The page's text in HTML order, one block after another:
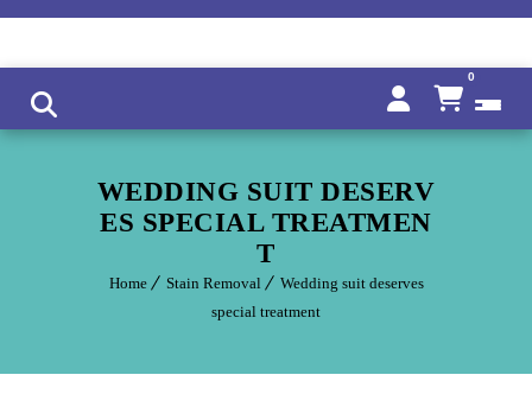
0
WEDDING SUIT DESERV
ES SPECIAL TREATMEN
T
Home Stain Removal
Wedding suit deserves
special treatment